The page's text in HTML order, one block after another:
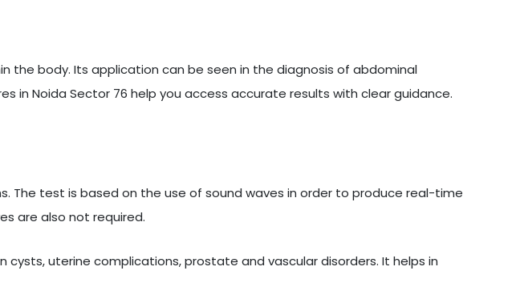
the body. Its application can be seen in the diagnosis of abdominal
in Noida Sector 76 help you access accurate results with clear guidance.
The test is based on the use of sound waves in order to produce real-time
are also not required.
uterine complications, prostate and vascular disorders. It helps in